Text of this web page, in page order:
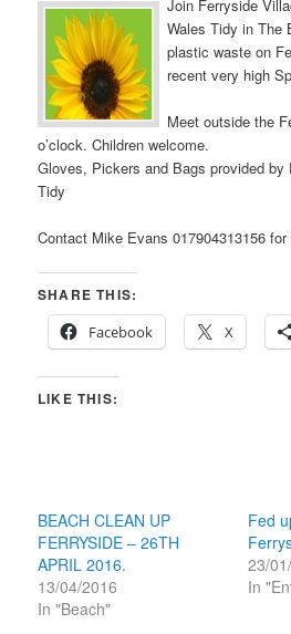
Join Ferryside
Wales Tidy in The
plastic waste on
recent very high
Meet outside the
o’clock. Children welcome.
Gloves, Pickers and Bags provided by
Tidy
Contact Mike Evans 017904313156
SHARE THIS:
Facebook
X
LIKE THIS:
BEACH CLEAN UP
FERRYSIDE – 26TH
APRIL 2016.
13/04/2016
In "Beach"
Fed
23/
In